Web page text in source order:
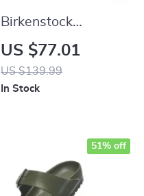
Birkenstock
Women’s Black
Suede Slippers for
Fall/Winter Comfort
US $77.01
US $139.99
In Stock
51% off